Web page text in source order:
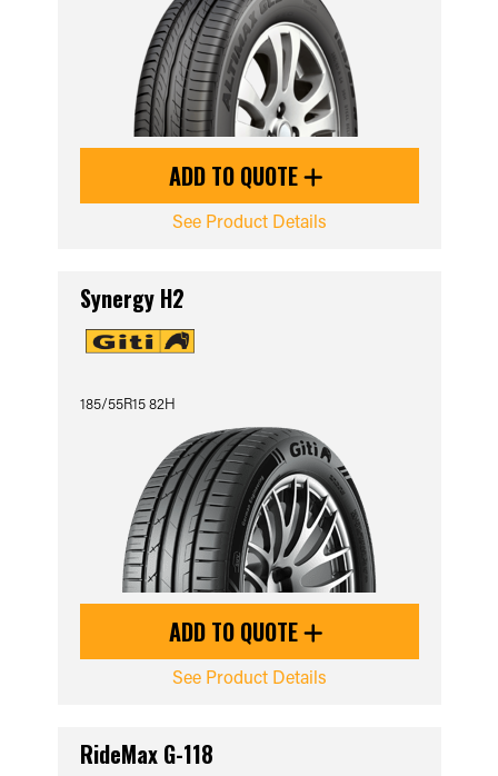
ADD TO QUOTE
See Product Details
Synergy H2
185/55R15 82H
ADD TO QUOTE
See Product Details
RideMax G-118